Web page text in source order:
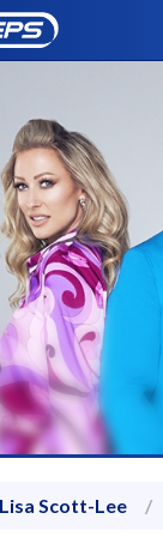
Lisa Scott-Lee